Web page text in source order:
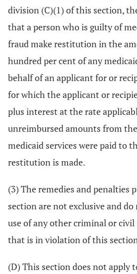
division (C)(1) of this section,
that a person who is guilty of
fraud make restitution in the
hundred per cent of any
behalf of an applicant for or
for which the applicant or
plus interest at the rate
unreimbursed amounts from
medicaid services were paid to
restitution is made.
(3) The remedies and penalties
section are not exclusive and
use of any other criminal or civil
that is in violation of this
(D) This section does not apply